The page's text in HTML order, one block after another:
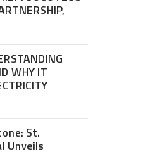
WHY IT
St.
Unveils